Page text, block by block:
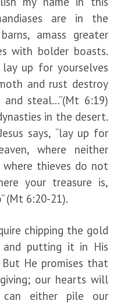
are in the
amass greater
with bolder boasts.
up for yourselves
and rust destroy
steal…”(Mt 6:19)
in the desert.
says, “lay up for
where neither
thieves do not
your treasure is,
(Mt 6:20-21).
chipping the gold
putting it in His
He promises that
our hearts will
either pile our